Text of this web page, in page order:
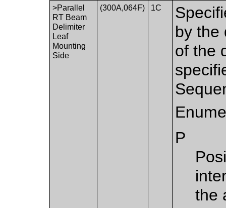
>Parallel
RT Beam
Delimiter
Leaf
Mounting
Side
(300A,064F) 1C
by the
of the
P
the